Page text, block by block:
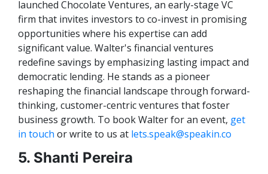
launched Chocolate Ventures, an early-stage VC
firm that invites investors to co-invest in promising
opportunities where his expertise can add
significant value. Walter's financial ventures
redefine savings by emphasizing lasting impact and
democratic lending. He stands as a pioneer
reshaping the financial landscape through forward-
thinking, customer-centric ventures that foster
business growth. To book Walter for an event, get
in touch or write to us at lets.speak@speakin.co
5. Shanti Pereira